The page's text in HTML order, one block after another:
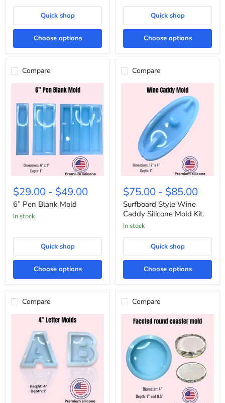
Quick shop
Choose options
Quick shop
Choose options
Compare
Pen
Blank
Mold
$29.00 - $49.00
6” Pen Blank Mold
In stock
Quick shop
Choose options
Compare
Surfboard
Style
Wine
Caddy
Silicone
Mold
Kit
$75.00 - $85.00
Surfboard Style Wine
Caddy Silicone Mold Kit
In stock
Quick shop
Choose options
Compare Compare